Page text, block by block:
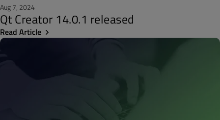
Aug 7, 2024
Qt Creator 14.0.1 released
Read Article